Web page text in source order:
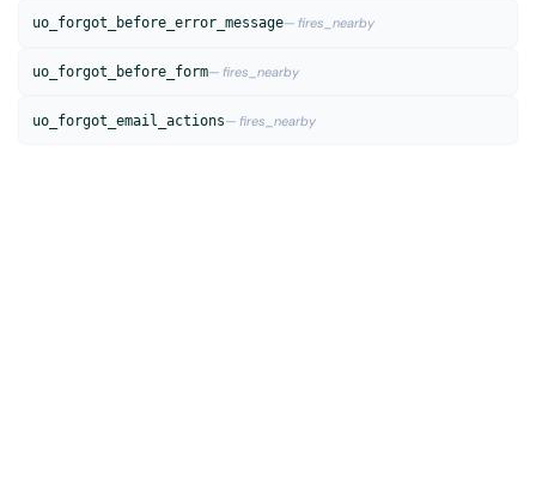
uo_forgot_before_error_message— fires_nearby
uo_forgot_before_form— fires_nearby
uo_forgot_email_actions— fires_nearby